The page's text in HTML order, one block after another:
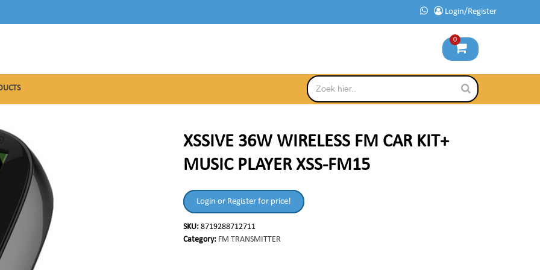
Login/Register
0
XSSIVE 36W WIRELESS FM CAR KIT+
MUSIC PLAYER XSS-FM15
Login or Register for price!
SKU:8719288712711
Category: FM TRANSMITTER